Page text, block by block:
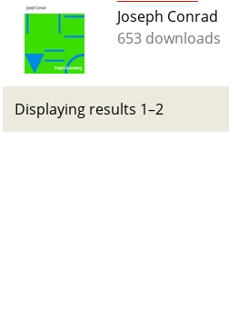
Joseph Conrad
653 downloads
Displaying results 1–2